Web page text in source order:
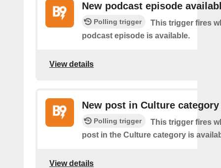
New podcast episode
Polling trigger
This trigger fires
podcast episode is available.
View details
New post in Culture category
Polling trigger
This trigger fires
post in the Culture category is
View details